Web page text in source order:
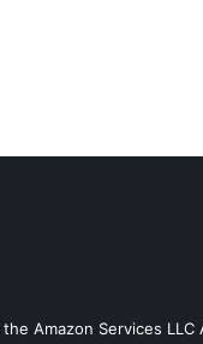
Amazon Services LLC